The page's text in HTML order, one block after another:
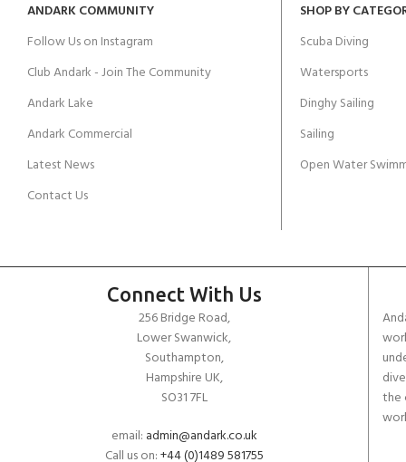
ANDARK COMMUNITY
Follow Us on Instagram
Club Andark - Join The Community
Andark Lake
Andark Commercial
Latest News
Contact Us
SHOP BY
Scuba Diving
Watersports
Dinghy Sailing
Sailing
Open Water
Connect With Us
256 Bridge Road,
Lower Swanwick,
Southampton,
Hampshire UK,
SO31 7FL
email: admin@andark.co.uk
Call us on:+44 (0)1489 581755
the